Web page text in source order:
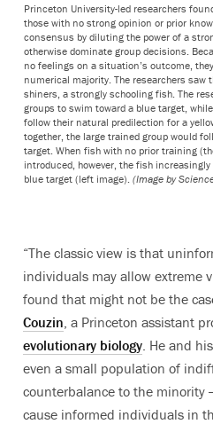
Princeton University-led researchers
those with no strong opinion or prior
consensus by diluting the power of a
otherwise dominate group decisions.
no feelings on a situation’s outcome,
numerical majority. The researchers saw
shiners, a strongly schooling fish. The
groups to swim toward a blue target,
follow their natural predilection for a
together, the large trained group would
target. When fish with no prior training
introduced, however, the fish
blue target (left image). (Image by
“The classic view is that
individuals may allow extreme
found that might not be the
Couzin , a Princeton assistant
evolutionary biology . He and
even a small population of
counterbalance to the minority
cause informed individuals in